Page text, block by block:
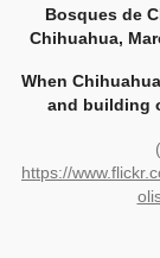
Bosques de
Chihuahua,
When
and building
https://